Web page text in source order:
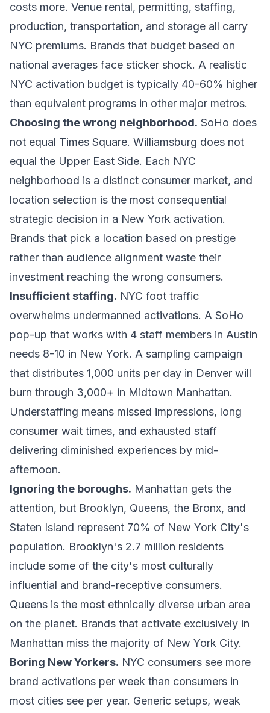
costs more. Venue rental, permitting, staffing,
production, transportation, and storage all carry
NYC premiums. Brands that budget based on
national averages face sticker shock. A realistic
NYC activation budget is typically 40-60% higher
than equivalent programs in other major metros.
Choosing the wrong neighborhood. SoHo does
not equal Times Square. Williamsburg does not
equal the Upper East Side. Each NYC
neighborhood is a distinct consumer market, and
location selection is the most consequential
strategic decision in a New York activation.
Brands that pick a location based on prestige
rather than audience alignment waste their
investment reaching the wrong consumers.
Insufficient staffing. NYC foot traffic
overwhelms undermanned activations. A SoHo
pop-up that works with 4 staff members in Austin
needs 8-10 in New York. A sampling campaign
that distributes 1,000 units per day in Denver will
burn through 3,000+ in Midtown Manhattan.
Understaffing means missed impressions, long
consumer wait times, and exhausted staff
delivering diminished experiences by mid-
afternoon.
Ignoring the boroughs. Manhattan gets the
attention, but Brooklyn, Queens, the Bronx, and
Staten Island represent 70% of New York City's
population. Brooklyn's 2.7 million residents
include some of the city's most culturally
influential and brand-receptive consumers.
Queens is the most ethnically diverse urban area
on the planet. Brands that activate exclusively in
Manhattan miss the majority of New York City.
Boring New Yorkers. NYC consumers see more
brand activations per week than consumers in
most cities see per year. Generic setups, weak